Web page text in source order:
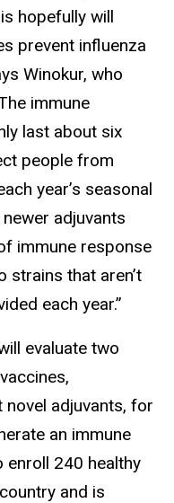
hopefully will
prevent influenza
Winokur, who
immune
last about six
people from
year’s seasonal
adjuvants
immune response
strains that aren’t
each year.”
evaluate two
adjuvants, for
an immune
enroll 240 healthy
and is